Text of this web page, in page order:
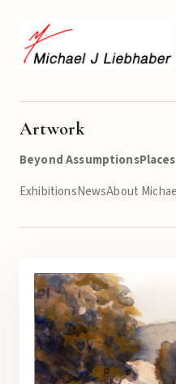
Artwork
Beyond AssumptionsPlaces
ExhibitionsNewsAbout